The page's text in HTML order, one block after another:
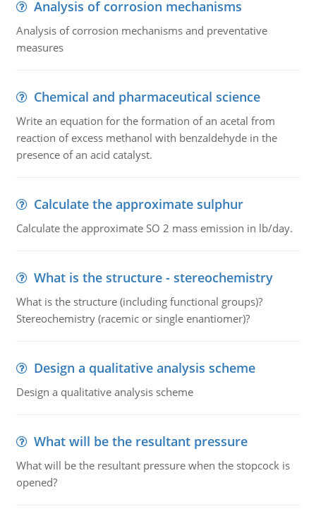
Analysis of corrosion mechanisms
Analysis of corrosion mechanisms and preventative
measures
Chemical and pharmaceutical science
Write an equation for the formation of an acetal from
reaction of excess methanol with benzaldehyde in the
presence of an acid catalyst.
Calculate the approximate sulphur
Calculate the approximate SO 2 mass emission in lb/day.
What is the structure - stereochemistry
What is the structure (including functional groups)?
Stereochemistry (racemic or single enantiomer)?
Design a qualitative analysis scheme
Design a qualitative analysis scheme
What will be the resultant pressure
What will be the resultant pressure when the stopcock is
opened?